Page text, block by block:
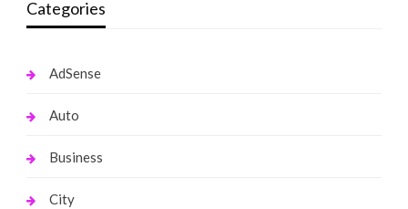
Categories
AdSense
Auto
Business
City